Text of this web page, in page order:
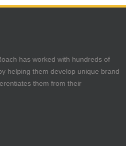
has worked with hundreds of
helping them develop unique brand
them from their